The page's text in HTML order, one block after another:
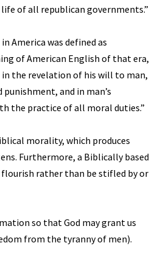
of all republican governments.”
America was defined as
of American English of that era,
the revelation of his will to man,
and in man’s
the practice of all moral duties.”
morality, which produces
Furthermore, a Biblically based
rather than be stifled by or
so that God may grant us
from the tyranny of men).